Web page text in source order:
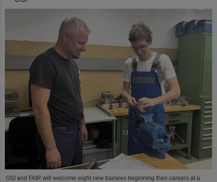
GSI and FAIR will welcome eight new trainees beginning their careers at a